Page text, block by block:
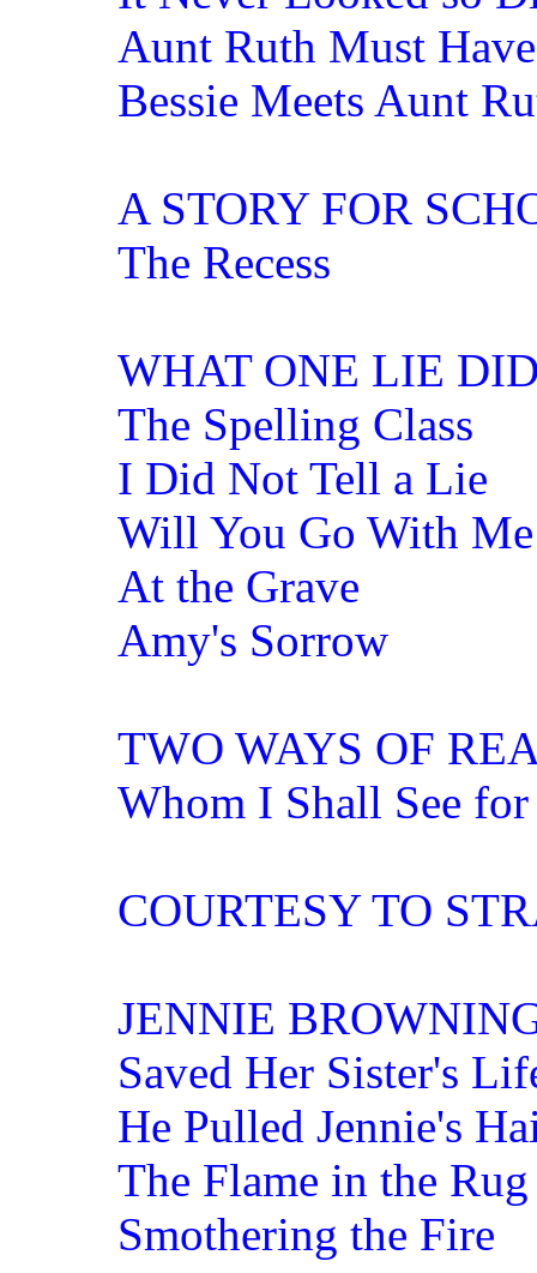
Aunt Ruth Must
Bessie Meets Aunt
A STORY FOR
The Recess
WHAT ONE LIE
The Spelling Class
I Did Not Tell a Lie
Will You Go With
At the Grave
Amy's Sorrow
TWO WAYS OF
Whom I Shall See
COURTESY TO
JENNIE
Saved Her Sister's
He Pulled Jennie's
The Flame in the Rug
Smothering the Fire